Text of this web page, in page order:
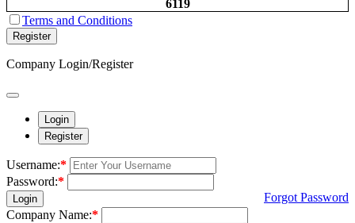
6119
Terms and Conditions
Register
Company Login/Register
Login
Register
Username:*
Password:*
Login
Forgot Password
Company Name:*